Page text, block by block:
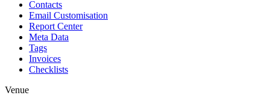
Contacts
Email Customisation
Report Center
Meta Data
Tags
Invoices
Checklists
Venue